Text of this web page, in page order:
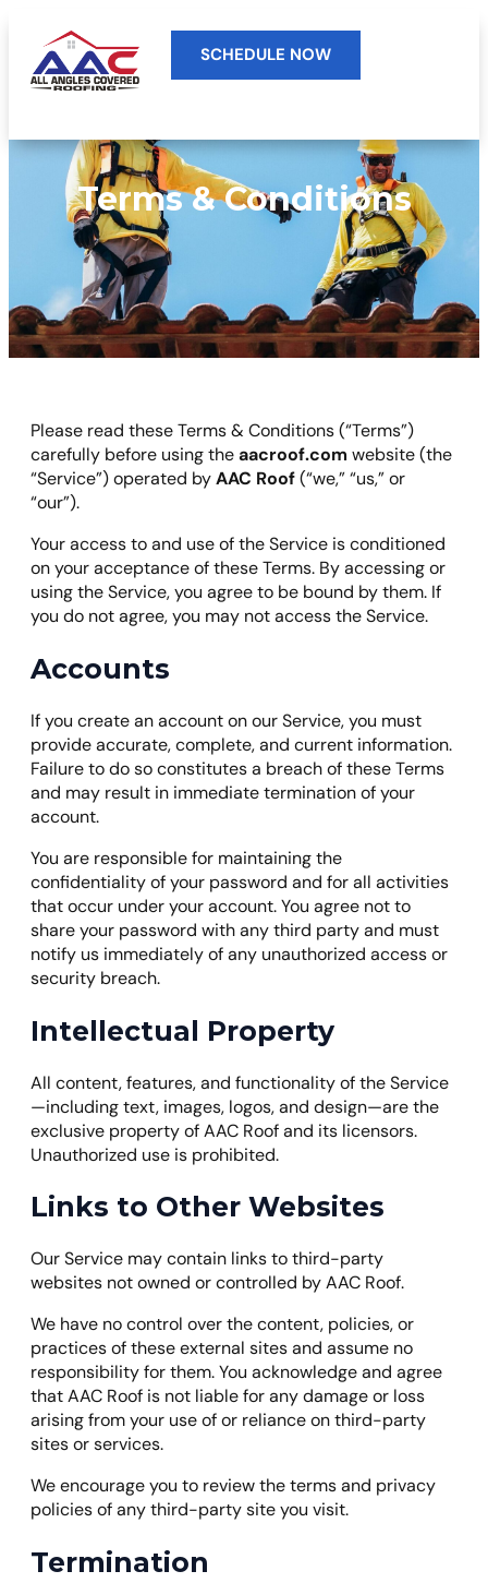
SCHEDULE NOW
Terms & Conditions
Please read these Terms & Conditions (“Terms”)
carefully before using theaacroof.com website (the
“Service”) operated byAAC Roof(“we,” “us,” or
“our”).
Your access to and use of the Service is conditioned
on your acceptance of these Terms. By accessing or
using the Service, you agree to be bound by them. If
you do not agree, you may not access the Service.
Accounts
If you create an account on our Service, you must
provide accurate, complete, and current information.
Failure to do so constitutes a breach of these Terms
and may result in immediate termination of your
account.
You are responsible for maintaining the
confidentiality of your password and for all activities
that occur under your account. You agree not to
share your password with any third party and must
notify us immediately of any unauthorized access or
security breach.
Intellectual Property
All content, features, and functionality of the Service
—including text, images, logos, and design—are the
exclusive property of AAC Roof and its licensors.
Unauthorized use is prohibited.
Links to Other Websites
Our Service may contain links to third-party
websites not owned or controlled by AAC Roof.
We have no control over the content, policies, or
practices of these external sites and assume no
responsibility for them. You acknowledge and agree
that AAC Roof is not liable for any damage or loss
arising from your use of or reliance on third-party
sites or services.
We encourage you to review the terms and privacy
policies of any third-party site you visit.
Termination